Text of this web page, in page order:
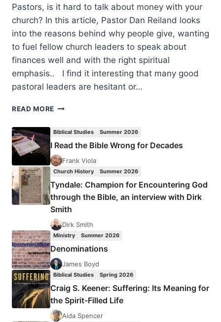
Pastors, is it hard to talk about money with your
church? In this article, Pastor Dan Reiland looks
into the reasons behind why people give, wanting
to fuel fellow church leaders to speak about
finances well and with the right spiritual
emphasis.. I find it interesting that many good
pastoral leaders are hesitant or…
READ MORE MINISTRY
PEOPLE
GIVE
Biblical Studies Summer 2026
I Read the Bible Wrong for Decades
Frank Viola
Church History Summer 2026
Tyndale: Champion for Encountering God
through the Bible, an interview with Dirk
Smith
Dirk Smith
Ministry Summer 2026
Denominations
James Boyd
Biblical Studies Spring 2026
Craig S. Keener: Suffering: Its Meaning for
the Spirit-Filled Life
Aida Spencer